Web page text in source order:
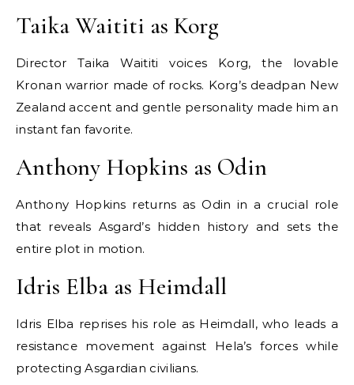
Taika Waititi as Korg
Director Taika Waititi voices Korg, the lovable
Kronan warrior made of rocks. Korg’s deadpan New
Zealand accent and gentle personality made him an
instant fan favorite.
Anthony Hopkins as Odin
Anthony Hopkins returns as Odin in a crucial role
that reveals Asgard’s hidden history and sets the
entire plot in motion.
Idris Elba as Heimdall
Idris Elba reprises his role as Heimdall, who leads a
resistance movement against Hela’s forces while
protecting Asgardian civilians.